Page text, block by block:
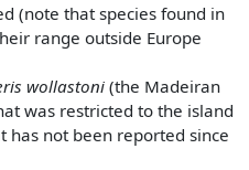
(note that species found in
range outside Europe
wollastoni (the Madeiran
was restricted to the island
has not been reported since